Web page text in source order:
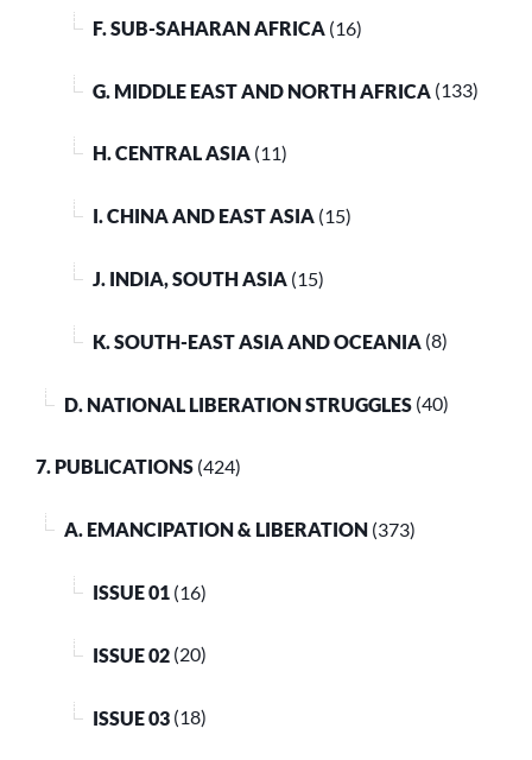
F. SUB-SAHARAN AFRICA (16)
G. MIDDLE EAST AND NORTH AFRICA (133)
H. CENTRAL ASIA (11)
I. CHINA AND EAST ASIA (15)
J. INDIA, SOUTH ASIA (15)
K. SOUTH-EAST ASIA AND OCEANIA (8)
D. NATIONAL LIBERATION STRUGGLES (40)
7. PUBLICATIONS (424)
A. EMANCIPATION & LIBERATION (373)
ISSUE 01 (16)
ISSUE 02 (20)
ISSUE 03 (18)